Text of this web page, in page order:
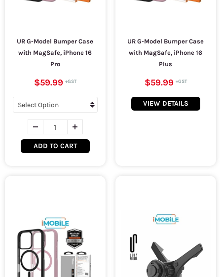
UR G-Model Bumper Case
with MagSafe, iPhone 16
Pro
$59.99
ADD TO CART
UR G-Model Bumper Case
with MagSafe, iPhone 16
Plus
$59.99
VIEW DETAILS